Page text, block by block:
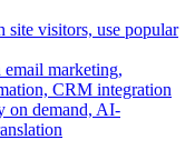
site visitors, use popular
email marketing,
CRM integration
on demand, AI-